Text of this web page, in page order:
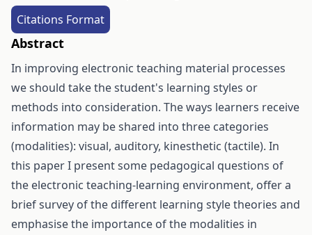
Citations Format
Abstract
In improving electronic teaching material processes
we should take the student's learning styles or
methods into consideration. The ways learners receive
information may be shared into three categories
(modalities): visual, auditory, kinesthetic (tactile). In
this paper I present some pedagogical questions of
the electronic teaching-learning environment, offer a
brief survey of the different learning style theories and
emphasise the importance of the modalities in